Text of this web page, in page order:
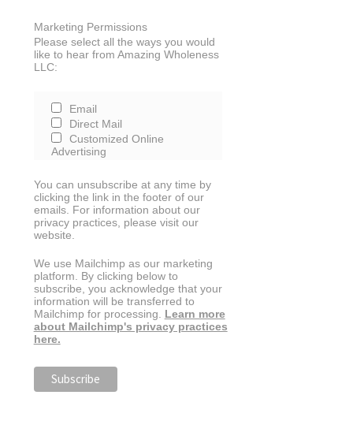
Marketing Permissions
Please select all the ways you would
like to hear from Amazing Wholeness
LLC:
Email
Direct Mail
Customized Online
Advertising
You can unsubscribe at any time by
clicking the link in the footer of our
emails. For information about our
privacy practices, please visit our
website.
We use Mailchimp as our marketing
platform. By clicking below to
subscribe, you acknowledge that your
information will be transferred to
Mailchimp for processing. Learn more
about Mailchimp's privacy practices
here.